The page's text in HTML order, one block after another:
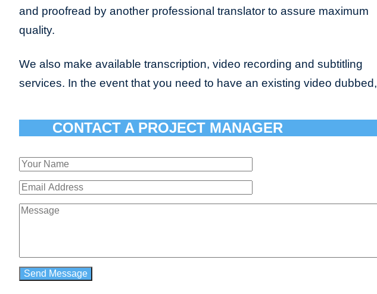
and proofread by another professional translator to assure maximum
quality.
We also make available transcription, video recording and subtitling
services. In the event that you need to have an existing video dubbed,
CONTACT A PROJECT MANAGER